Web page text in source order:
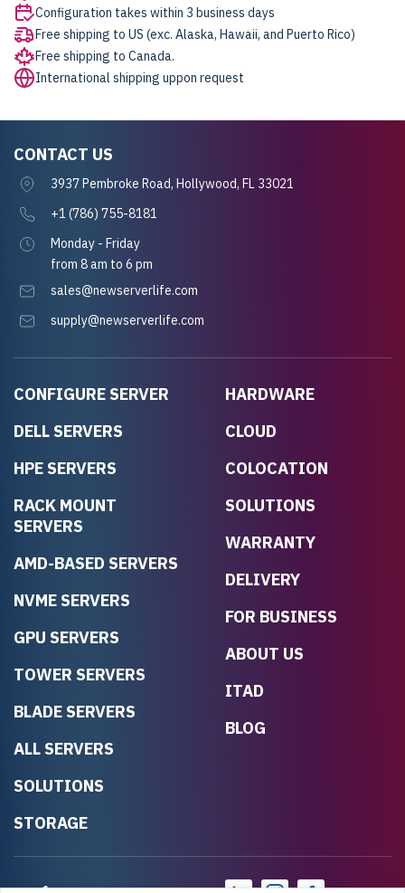
Configuration takes within 3 business days
Free shipping to US (exc. Alaska, Hawaii, and Puerto Rico)
Free shipping to Canada.
International shipping uppon request
CONFIGURE SERVER
DELL SERVERS
HPE SERVERS
RACK MOUNT
SERVERS
AMD-BASED SERVERS
NVME SERVERS
GPU SERVERS
TOWER SERVERS
BLADE SERVERS
ALL SERVERS
SOLUTIONS
STORAGE
HARDWARE
CLOUD
COLOCATION
SOLUTIONS
WARRANTY
DELIVERY
FOR BUSINESS
ABOUT US
ITAD
BLOG
CONTACT US
3937 Pembroke Road, Hollywood, FL 33021
+1 (786) 755-8181
Monday - Friday
from 8 am to 6 pm
sales@newserverlife.com
supply@newserverlife.com